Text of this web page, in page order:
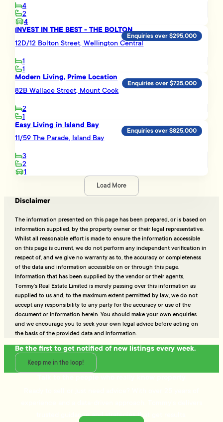
4
2
4
INVEST IN THE BEST - THE BOLTON
12D/12 Bolton Street, Wellington Central
1
1
Enquiries over $295,000
Modern Living, Prime Location
82B Wallace Street, Mount Cook
2
1
Enquiries over $725,000
Easy Living in Island Bay
11/59 The Parade, Island Bay
3
2
1
Enquiries over $825,000
Load More
Disclaimer
The information presented on this page has been prepared, or is based on
information supplied, by the property owner or their legal representative.
Whilst all reasonable effort is made to ensure the information accessible
on this page is current, we do not perform any independent verification in
respect of, and we give no warranty as to, the accuracy or completeness
of the data and information accessible on or through this page.
Information that has been supplied by the vendor or their agents,
Tommy’s Real Estate Limited is merely passing over this information as
supplied to us and, to the maximum extent permitted by law, we do not
accept any responsibility to any party for the accuracy or use of the
document or information herein. You should make your own enquiries
and we encourage you to seek your own legal advice before acting on
the basis of the provided data and information.
Be the first to get notified of new listings every week.
Keep me in the loop!
trusted guidance and strategies that get results.